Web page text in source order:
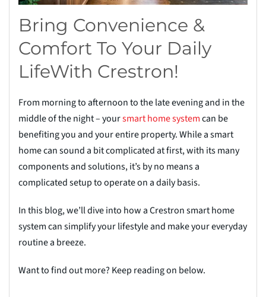
Bring Convenience &
Comfort To Your Daily
LifeWith Crestron!
From morning to afternoon to the late evening and in the
middle of the night – yoursmart home systemcan be
benefiting you and your entireproperty. While a smart
home can sound a bit complicated at first, with its many
components and solutions,it’sby no means a
complicated setup to operate on a daily basis.
In this blog, we’ll dive into how a Crestron smart home
system can simplify your lifestyle and make your everyday
routine a breeze.
Want to find out more? Keep reading on below.